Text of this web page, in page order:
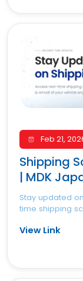
Feb 21,
Shipping
| MDK
Stay updated
time shipping
View Link